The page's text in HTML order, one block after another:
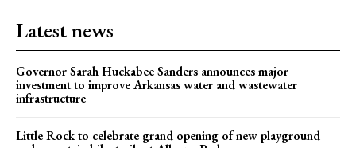
Latest news
Governor Sarah Huckabee Sanders announces major
investment to improve Arkansas water and wastewater
infrastructure
Little Rock to celebrate grand opening of new playground